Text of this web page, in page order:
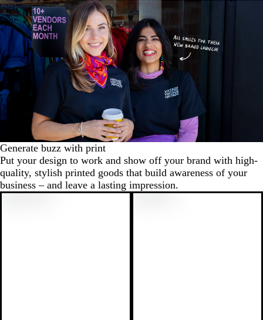
Generate buzz with print
Put your design to work and show off your brand with high-
quality, stylish printed goods that build awareness of your
business – and leave a lasting impression.